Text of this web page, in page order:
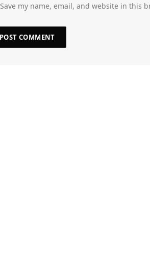
Save my name, email, and website in this